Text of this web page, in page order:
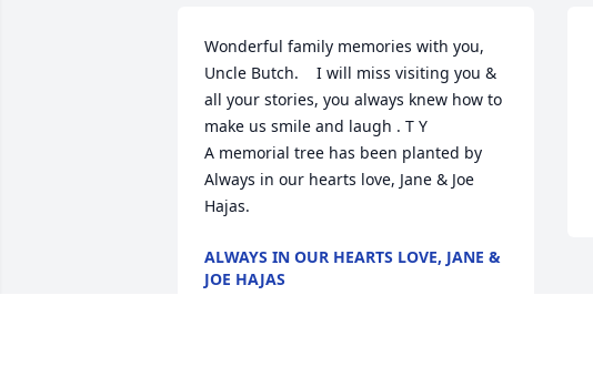
Wonderful family memories with you,
Uncle Butch.    I will miss visiting you &
all your stories, you always knew how to
make us smile and laugh . T Y
A memorial tree has been planted by
Always in our hearts love, Jane & Joe
Hajas.
ALWAYS IN OUR HEARTS LOVE, JANE &
JOE HAJAS